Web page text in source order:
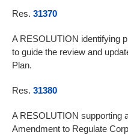
Res. 31370
A RESOLUTION identifying
to guide the review and
Plan.
Res. 31380
A RESOLUTION supporting
Amendment to Regulate